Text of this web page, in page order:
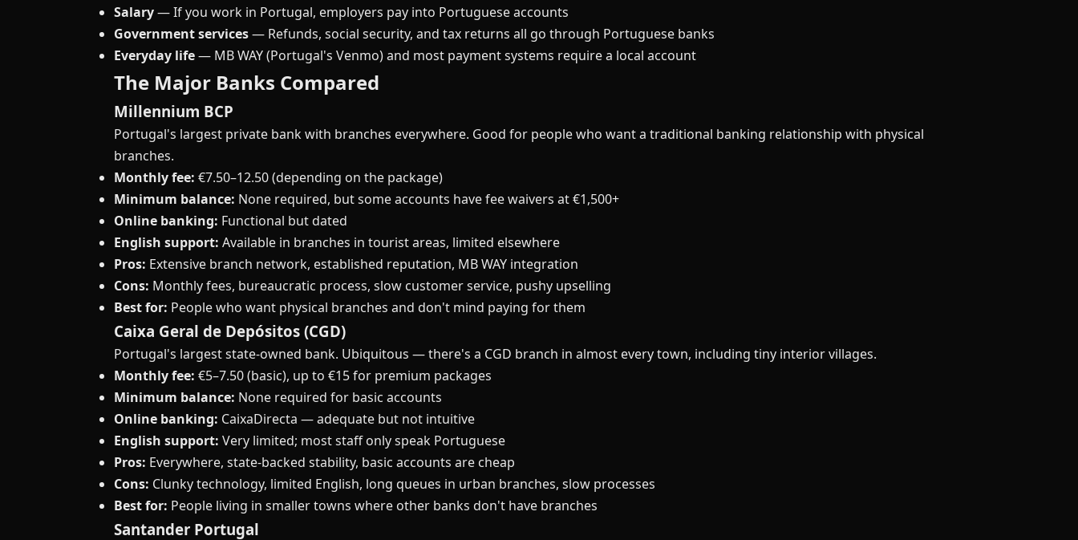
Salary— If you work in Portugal, employers pay into Portuguese accounts
Government services— Refunds, social security, and tax returns all go through Portuguese banks
Everyday life— MB WAY (Portugal's Venmo) and most payment systems require a local account
The Major Banks Compared
Millennium BCP
Portugal's largest private bank with branches everywhere. Good for people who want a traditional banking relationship with physical
branches.
Monthly fee: €7.50–12.50 (depending on the package)
Minimum balance: None required, but some accounts have fee waivers at €1,500+
Online banking: Functional but dated
English support: Available in branches in tourist areas, limited elsewhere
Pros: Extensive branch network, established reputation, MB WAY integration
Cons: Monthly fees, bureaucratic process, slow customer service, pushy upselling
Best for: People who want physical branches and don't mind paying for them
Caixa Geral de Depósitos (CGD)
Portugal's largest state-owned bank. Ubiquitous — there's a CGD branch in almost every town, including tiny interior villages.
Monthly fee: €5–7.50 (basic), up to €15 for premium packages
Minimum balance: None required for basic accounts
Online banking: CaixaDirecta — adequate but not intuitive
English support: Very limited; most staff only speak Portuguese
Pros: Everywhere, state-backed stability, basic accounts are cheap
Cons: Clunky technology, limited English, long queues in urban branches, slow processes
Best for: People living in smaller towns where other banks don't have branches
Santander Portugal